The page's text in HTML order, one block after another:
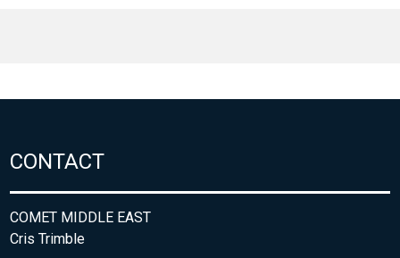
CONTACT
COMET MIDDLE EAST
Cris Trimble